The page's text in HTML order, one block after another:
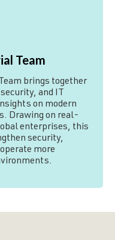
Team
brings together
and IT
on modern
Drawing on real-
enterprises, this
security,
more